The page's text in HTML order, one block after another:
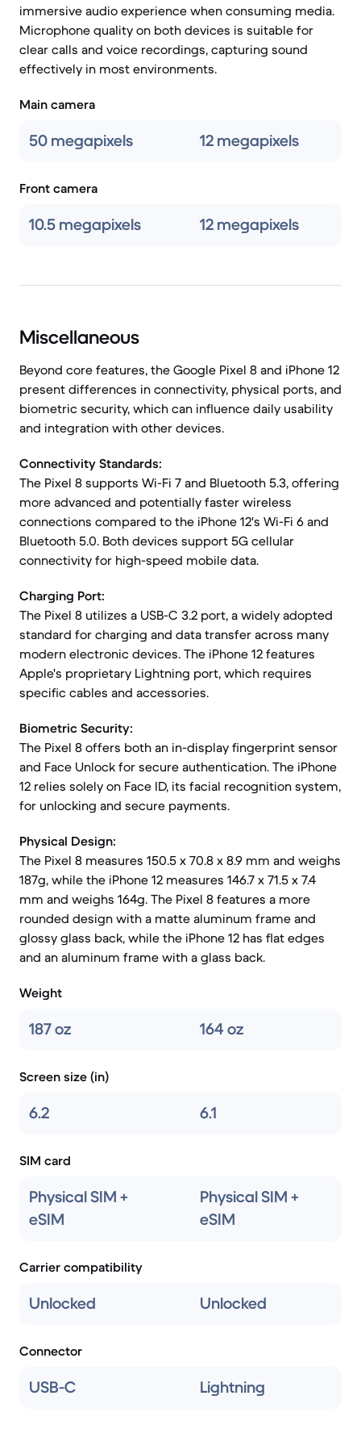
immersive audio experience when consuming media.
Microphone quality on both devices is suitable for
clear calls and voice recordings, capturing sound
effectively in most environments.
Main camera
50 megapixels 12 megapixels
Front camera
10.5 megapixels 12 megapixels
Miscellaneous
Beyond core features, the Google Pixel 8 and iPhone 12
present differences in connectivity, physical ports, and
biometric security, which can influence daily usability
and integration with other devices.
Connectivity Standards:
The Pixel 8 supports Wi-Fi 7 and Bluetooth 5.3, offering
more advanced and potentially faster wireless
connections compared to the iPhone 12's Wi-Fi 6 and
Bluetooth 5.0. Both devices support 5G cellular
connectivity for high-speed mobile data.
Charging Port:
The Pixel 8 utilizes a USB-C 3.2 port, a widely adopted
standard for charging and data transfer across many
modern electronic devices. The iPhone 12 features
Apple's proprietary Lightning port, which requires
specific cables and accessories.
Biometric Security:
The Pixel 8 offers both an in-display fingerprint sensor
and Face Unlock for secure authentication. The iPhone
12 relies solely on Face ID, its facial recognition system,
for unlocking and secure payments.
Physical Design:
The Pixel 8 measures 150.5 x 70.8 x 8.9 mm and weighs
187g, while the iPhone 12 measures 146.7 x 71.5 x 7.4
mm and weighs 164g. The Pixel 8 features a more
rounded design with a matte aluminum frame and
glossy glass back, while the iPhone 12 has flat edges
and an aluminum frame with a glass back.
Weight
187 oz 164 oz
Screen size (in)
6.2 6.1
SIM card
Physical SIM +
eSIM
Physical SIM +
eSIM
Carrier compatibility
Unlocked Unlocked
Connector
USB-C Lightning